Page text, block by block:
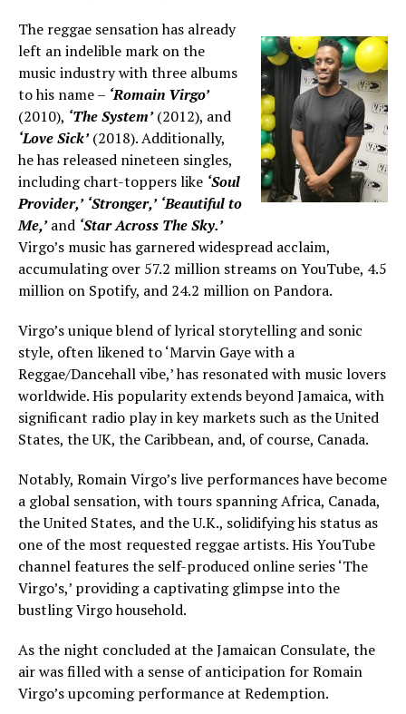
The reggae sensation has already
left an indelible mark on the
music industry with three albums
to his name – ‘Romain Virgo’
(2010), ‘The System’(2012), and
‘Love Sick’(2018). Additionally,
he has released nineteen singles,
including chart-toppers like ‘Soul
Provider,’ ‘Stronger,’ ‘Beautiful to
Me,’and ‘Star Across The Sky.’
Virgo’s music has garnered widespread acclaim,
accumulating over 57.2 million streams on YouTube, 4.5
million on Spotify, and 24.2 million on Pandora.
Virgo’s unique blend of lyrical storytelling and sonic
style, often likened to ‘Marvin Gaye with a
Reggae/Dancehall vibe,’ has resonated with music lovers
worldwide. His popularity extends beyond Jamaica, with
significant radio play in key markets such as the United
States, the UK, the Caribbean, and, of course, Canada.
Notably, Romain Virgo’s live performances have become
a global sensation, with tours spanning Africa, Canada,
the United States, and the U.K., solidifying his status as
one of the most requested reggae artists. His YouTube
channel features the self-produced online series ‘The
Virgo’s,’ providing a captivating glimpse into the
bustling Virgo household.
As the night concluded at the Jamaican Consulate, the
air was filled with a sense of anticipation for Romain
Virgo’s upcoming performance at Redemption.